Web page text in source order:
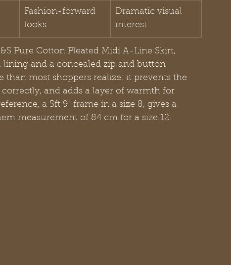
Fashion-forward
looks
Dramatic visual
interest
Pure Cotton Pleated Midi A-Line Skirt,
and a concealed zip and button
most shoppers realize: it prevents the
and adds a layer of warmth for
a 5ft 9" frame in a size 8, gives a
measurement of 84 cm for a size 12.